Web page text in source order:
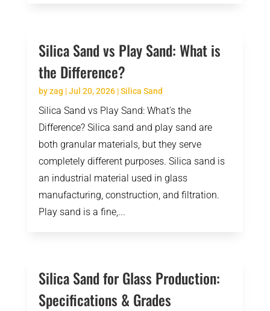
Silica Sand vs Play Sand: What is
the Difference?
byzag |Jul 20, 2026|Silica Sand
Silica Sand vs Play Sand: What's the
Difference? Silica sand and play sand are
both granular materials, but they serve
completely different purposes. Silica sand is
an industrial material used in glass
manufacturing, construction, and filtration.
Play sand is a fine,...
Silica Sand for Glass Production:
Specifications & Grades